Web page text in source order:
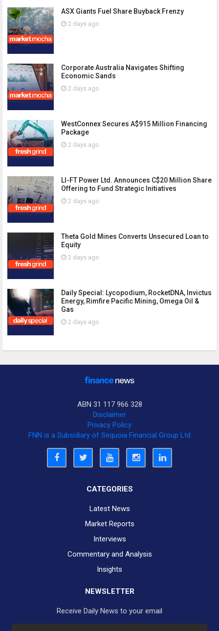
ASX Giants Fuel Share Buyback Frenzy
2 days ago
Corporate Australia Navigates Shifting
Economic Sands
2 days ago
WestConnex Secures A$915 Million Financing
Package
2 days ago
LI-FT Power Ltd. Announces C$20 Million Share
Offering to Fund Strategic Initiatives
2 days ago
Theta Gold Mines Converts Unsecured Loan to
Equity
2 days ago
Daily Special: Lycopodium, RocketDNA, Invictus
Energy, Rimfire Pacific Mining, Omega Oil &
Gas
2 days ago
ABN 31 117 966 328
Disclaimer
Privacy Policy
FNN is a Subsidiary of Sequoia Financial Group Ltd
CATEGORIES
Latest News
Market Reports
Interviews
Commentary and Analysis
Insights
NEWSLETTER
Receive Daily News to your email